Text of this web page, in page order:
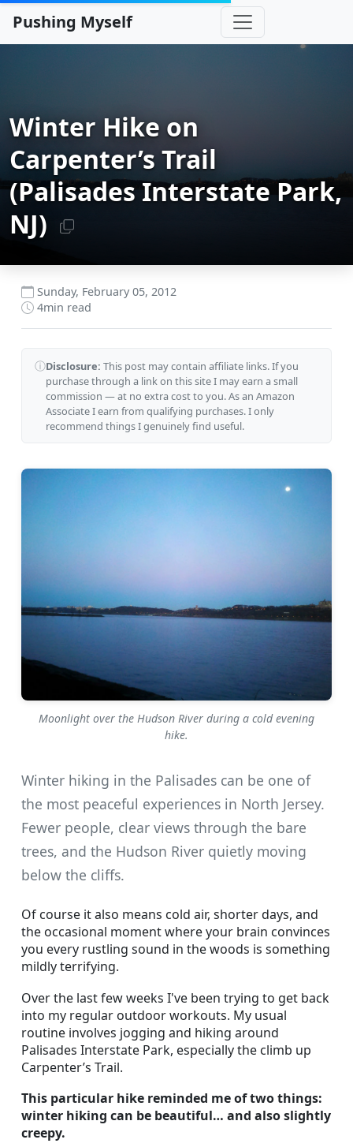
Pushing Myself
Winter Hike on
Carpenter’s Trail
(Palisades Interstate Park,
NJ)
Sunday, February 05, 2012
4min read
ⓘDisclosure: This post may contain affiliate links. If you
purchase through a link on this site I may earn a small
commission — at no extra cost to you. As an Amazon
Associate I earn from qualifying purchases. I only
recommend things I genuinely find useful.
Moonlight over the Hudson River during a cold evening
hike.
Winter hiking in the Palisades can be one of
the most peaceful experiences in North Jersey.
Fewer people, clear views through the bare
trees, and the Hudson River quietly moving
below the cliffs.
Of course it also means cold air, shorter days, and
the occasional moment where your brain convinces
you every rustling sound in the woods is something
mildly terrifying.
Over the last few weeks I've been trying to get back
into my regular outdoor workouts. My usual
routine involves jogging and hiking around
Palisades Interstate Park, especially the climb up
Carpenter’s Trail.
This particular hike reminded me of two things:
winter hiking can be beautiful… and also slightly
creepy.